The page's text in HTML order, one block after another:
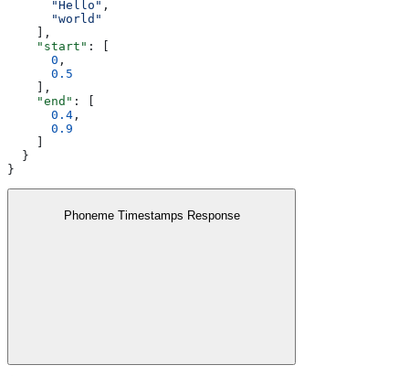
      "Hello"
,
      "world"
    ],
    "start"
: [
      0
,
      0.5
    ],
    "end"
: [
      0.4
,
      0.9
  }
}
Phoneme Timestamps Response